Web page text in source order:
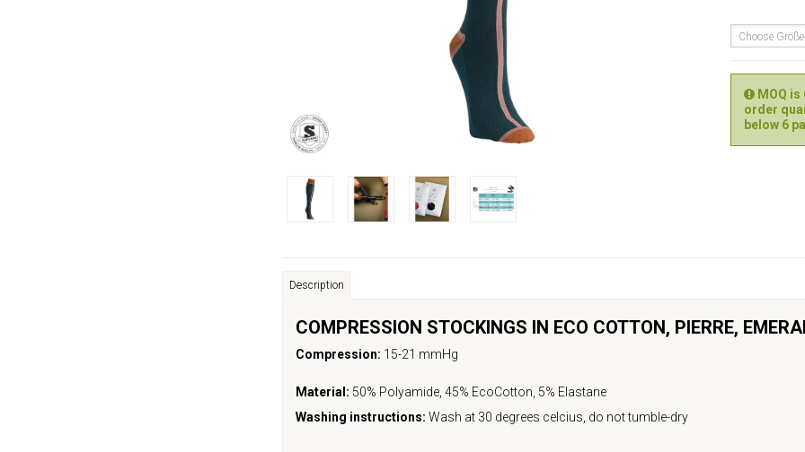
Choose
MOQ
order
below 6
Description
COMPRESSION STOCKINGS IN ECO COTTON, PIERRE,
Compression: 15-21 mmHg
Material: 50% Polyamide, 45% EcoCotton, 5% Elastane
Washing instructions: Wash at 30 degrees celcius, do not tumble-dry